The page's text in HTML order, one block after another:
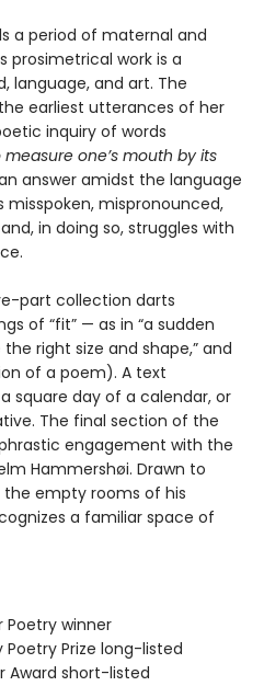
a period of maternal and
prosimetrical work is a
language, and art. The
earliest utterances of her
inquiry of words
measure one’s mouth by its
answer amidst the language
mispronounced,
in doing so, struggles with
part collection darts
of “fit” — as in “a sudden
right size and shape,” and
of a poem). A text
square day of a calendar, or
The final section of the
engagement with the
Hammershøi. Drawn to
the empty rooms of his
a familiar space of
Poetry winner
Poetry Prize long-listed
Award short-listed